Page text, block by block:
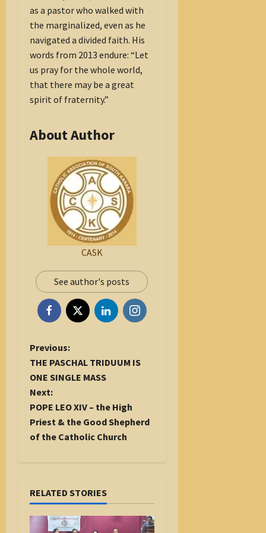
as a pastor who walked with
the marginalized, even as he
navigated a divided faith. His
words from 2013 endure: “Let
us pray for the whole world,
that there may be a great
spirit of fraternity.”
About Author
CASK
See author's posts
P
o
s
t
n
a
v
t
o
Previous:
THE PASCHAL TRIDUUM IS
ONE SINGLE MASS
Next:
POPE LEO XIV – the High
Priest & the Good Shepherd
of the Catholic Church
RELATED STORIES